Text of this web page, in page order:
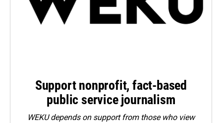
Support nonprofit, fact-based
public service journalism
WEKU depends on support from those who view